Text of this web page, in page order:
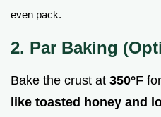
even pack.
2. Par Baking
Bake the crust at 350°F for
like toasted honey and